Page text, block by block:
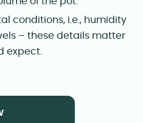
conditions, i.e., humidity
– these details matter
expect.